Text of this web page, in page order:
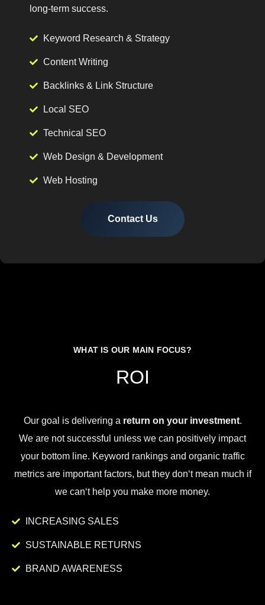
long-term success.
Keyword Research & Strategy
Content Writing
Backlinks & Link Structure
Local SEO
Technical SEO
Web Design & Development
Web Hosting
Contact Us
WHAT IS OUR MAIN FOCUS?
ROI
Our goal isdelivering a return on your investment.
We are notsuccessful unless we can positively impact
yourbottomline. Keyword rankingsand organictraffic
metricsareimportantfactors, buttheydon‘tmean much if
we can‘thelp you make more money.
INCREASING SALES
SUSTAINABLE RETURNS
BRAND AWARENESS